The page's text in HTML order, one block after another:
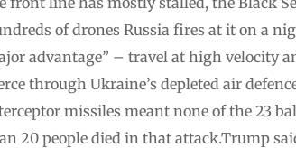
of drones Russia fires at it on a
advantage” – travel at high velocity
through Ukraine’s depleted air
missiles meant none of the 23
20 people died in that attack.Trump